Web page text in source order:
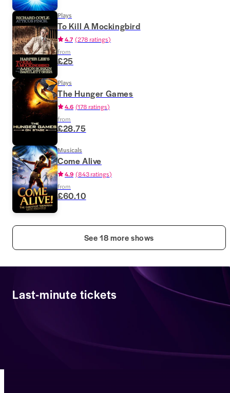
Plays
To Kill A Mockingbird
4.7 (278 ratings)
from
£25
Plays
The Hunger Games
4.6 (178 ratings)
from
£28.75
Musicals
Come Alive
4.9 (843 ratings)
from
£60.10
See 18 more shows
Last-minute tickets